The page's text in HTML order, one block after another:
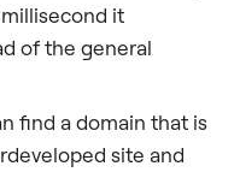
it
of the general
find a domain that is
site and